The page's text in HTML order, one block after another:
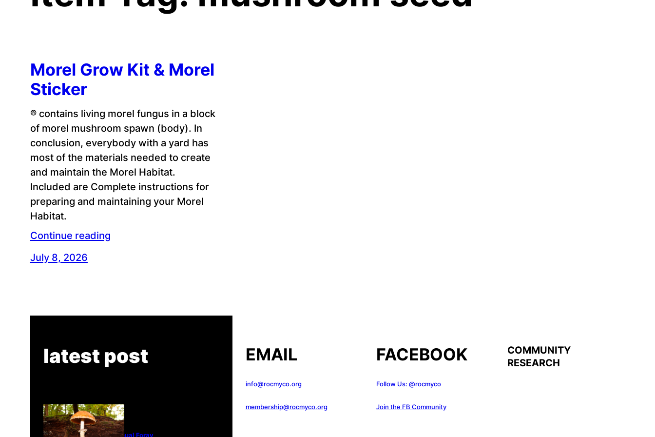
Morel Grow Kit & Morel
Sticker
® contains living morel fungus in a block
of morel mushroom spawn (body). In
conclusion, everybody with a yard has
most of the materials needed to create
and maintain the Morel Habitat.
Included are Complete instructions for
preparing and maintaining your Morel
Habitat.
Continue reading
July 8, 2026
latest post
Tanghe Annual Foray
EMAIL
info@rocmyco.org
membership@rocmyco.org
FACEBOOK
Follow Us: @rocmyco
Join the FB Community
COMMUNITY
RESEARCH